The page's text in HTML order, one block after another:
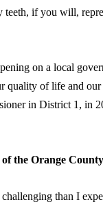
if you will,
on a local
of life and our
in District 1, in
the Orange
than I